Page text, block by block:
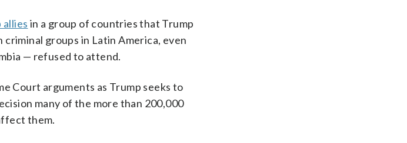
in a group of countries that Trump
groups in Latin America, even
— refused to attend.
Court arguments as Trump seeks to
many of the more than 200,000
them.